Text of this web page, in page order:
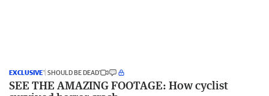
EXCLUSIVE‘I SHOULD BE DEAD’
SEE THE AMAZING FOOTAGE: How cyclist